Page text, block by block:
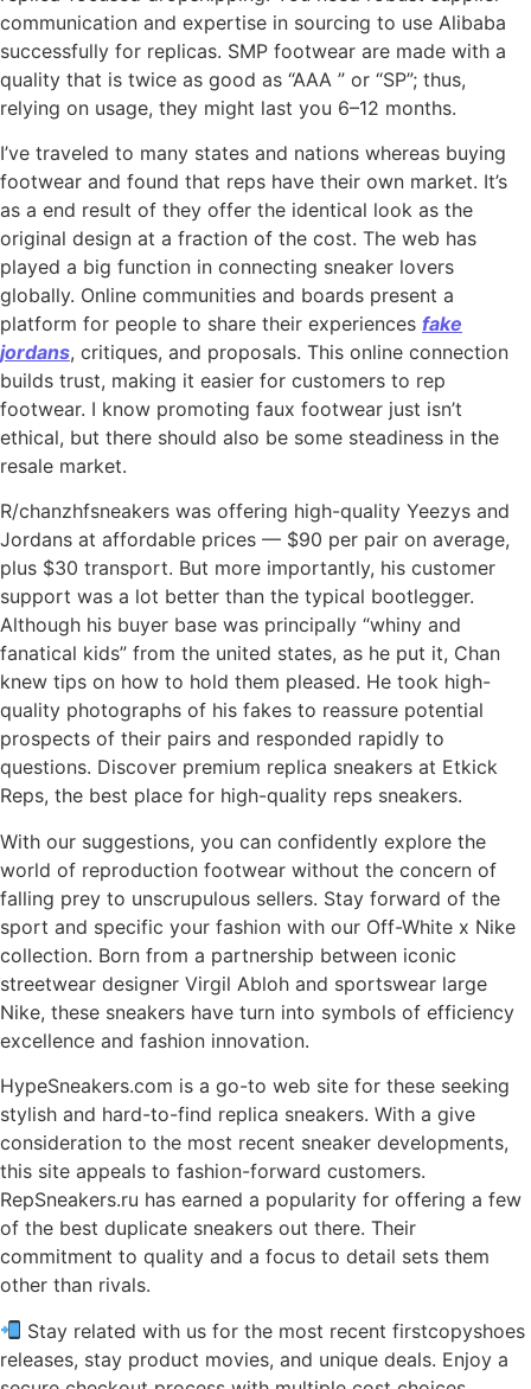
communication and expertise in sourcing to use Alibaba
successfully for replicas. SMP footwear are made with a
quality that is twice as good as “AAA ” or “SP”; thus,
relying on usage, they might last you 6–12 months.
I’ve traveled to many states and nations whereas buying
footwear and found that reps have their own market. It’s
as a end result of they offer the identical look as the
original design at a fraction of the cost. The web has
played a big function in connecting sneaker lovers
globally. Online communities and boards present a
platform for people to share their experiences fake
jordans, critiques, and proposals. This online connection
builds trust, making it easier for customers to rep
footwear. I know promoting faux footwear just isn’t
ethical, but there should also be some steadiness in the
resale market.
R/chanzhfsneakers was offering high-quality Yeezys and
Jordans at affordable prices — $90 per pair on average,
plus $30 transport. But more importantly, his customer
support was a lot better than the typical bootlegger.
Although his buyer base was principally “whiny and
fanatical kids” from the united states, as he put it, Chan
knew tips on how to hold them pleased. He took high-
quality photographs of his fakes to reassure potential
prospects of their pairs and responded rapidly to
questions. Discover premium replica sneakers at Etkick
Reps, the best place for high-quality reps sneakers.
With our suggestions, you can confidently explore the
world of reproduction footwear without the concern of
falling prey to unscrupulous sellers. Stay forward of the
sport and specific your fashion with our Off-White x Nike
collection. Born from a partnership between iconic
streetwear designer Virgil Abloh and sportswear large
Nike, these sneakers have turn into symbols of efficiency
excellence and fashion innovation.
HypeSneakers.com is a go-to web site for these seeking
stylish and hard-to-find replica sneakers. With a give
consideration to the most recent sneaker developments,
this site appeals to fashion-forward customers.
RepSneakers.ru has earned a popularity for offering a few
of the best duplicate sneakers out there. Their
commitment to quality and a focus to detail sets them
other than rivals.
Stay related with us for the most recent firstcopyshoes
releases, stay product movies, and unique deals. Enjoy a